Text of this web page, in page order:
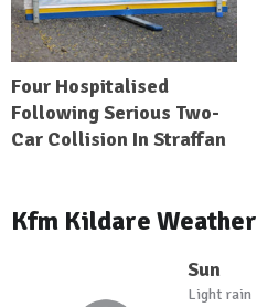
Four Hospitalised
Following Serious Two-
Car Collision In Straffan
Kfm Kildare Weather
Sun
Light rain